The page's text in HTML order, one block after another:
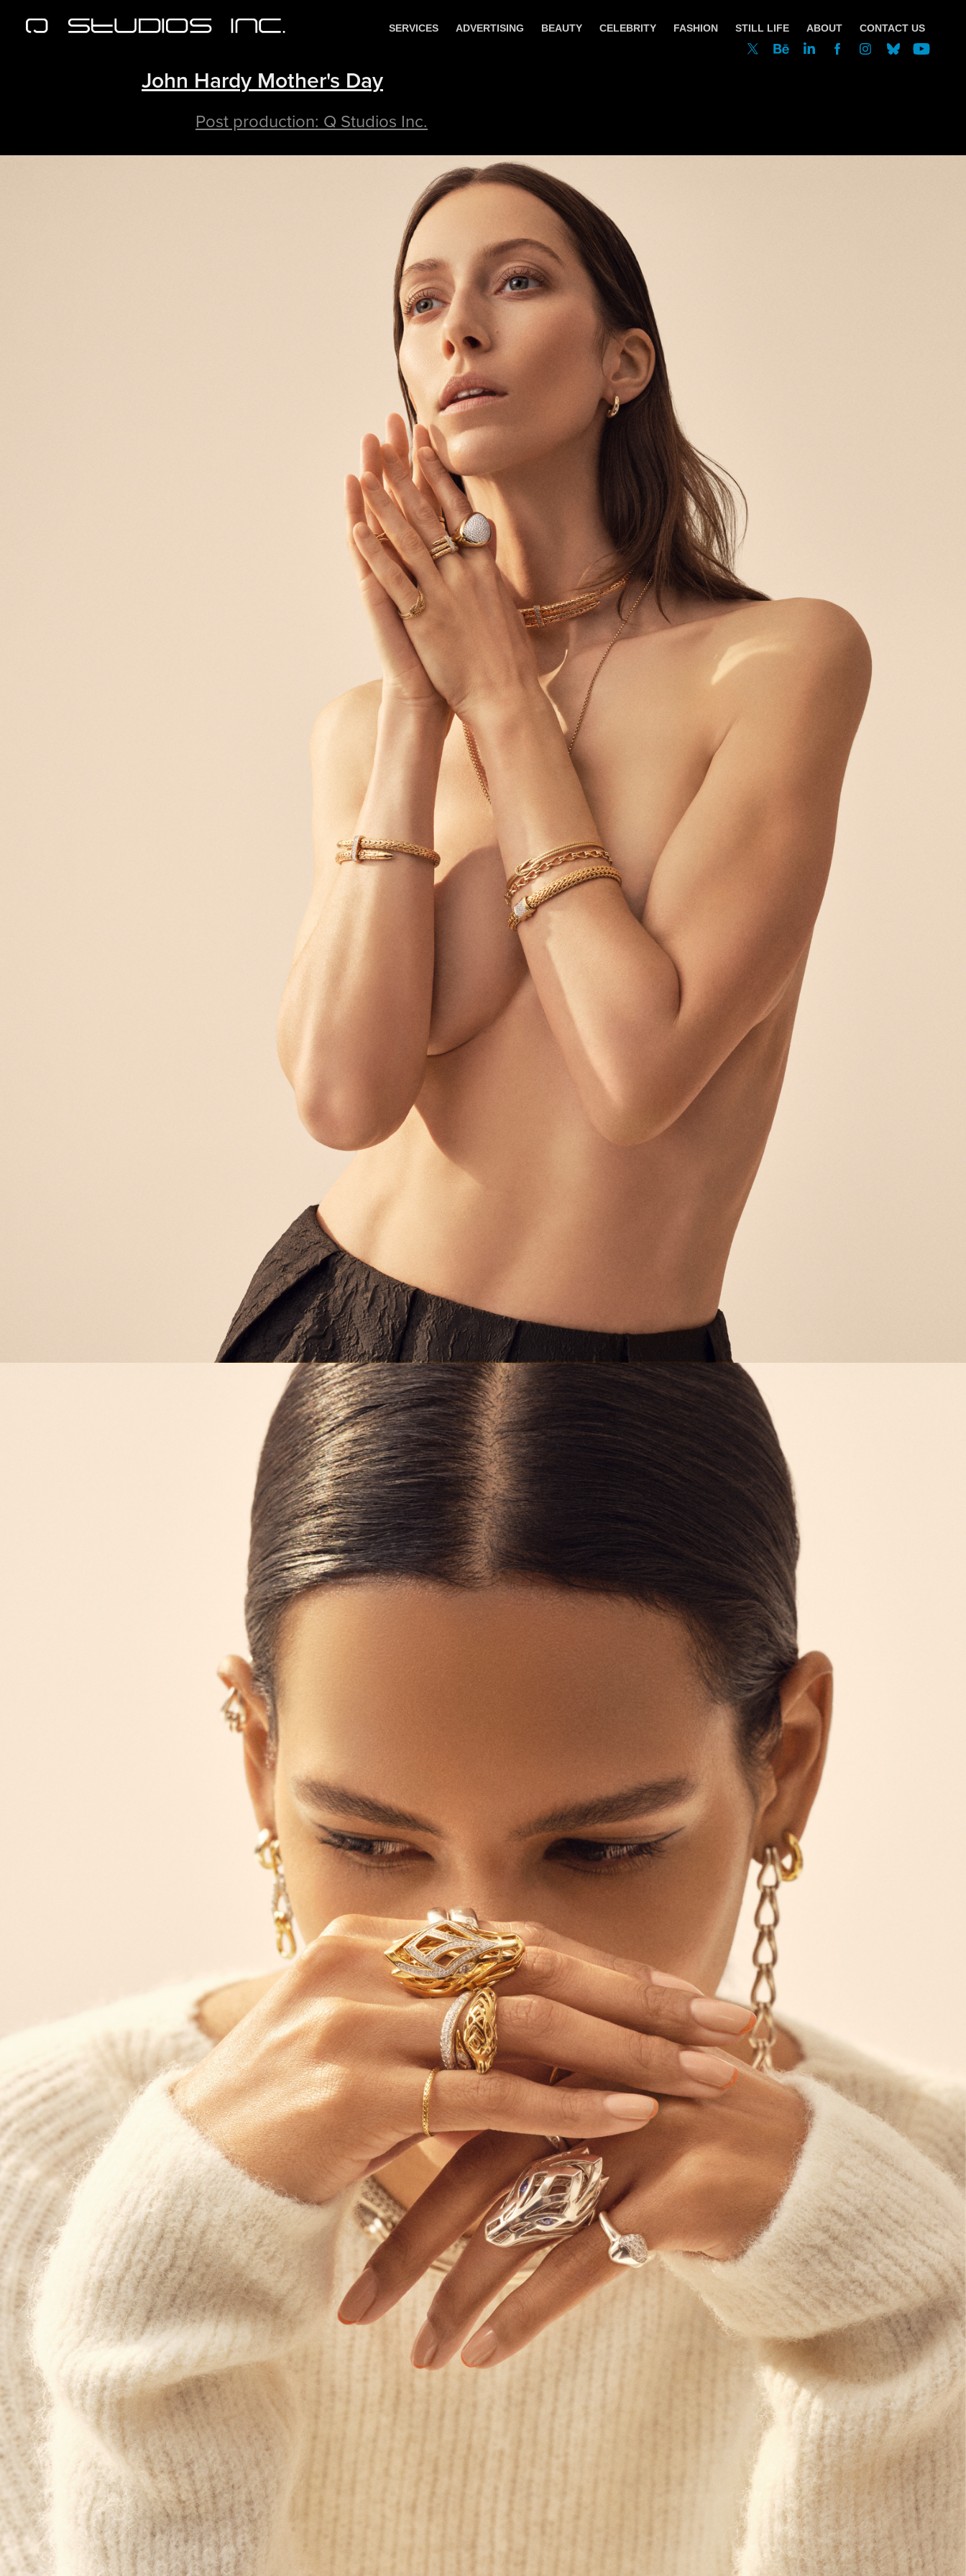
SERVICES ADVERTISING BEAUTY CELEBRITY FASHION STILL LIFE ABOUT CONTACT US
John Hardy Mother's Day
Post production: Q Studios Inc.